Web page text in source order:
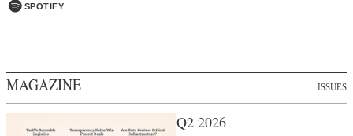
SPOTIFY
MAGAZINE ISSUES
Q2 2026